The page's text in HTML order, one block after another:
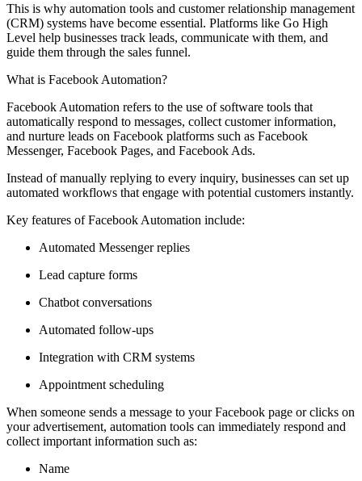
This is why automation tools and customer relationship management
(CRM) systems have become essential. Platforms like Go High
Level help businesses track leads, communicate with them, and
guide them through the sales funnel.
What is Facebook Automation?
Facebook Automation refers to the use of software tools that
automatically respond to messages, collect customer information,
and nurture leads on Facebook platforms such as Facebook
Messenger, Facebook Pages, and Facebook Ads.
Instead of manually replying to every inquiry, businesses can set up
automated workflows that engage with potential customers instantly.
Key features of Facebook Automation include:
Automated Messenger replies
Lead capture forms
Chatbot conversations
Automated follow-ups
Integration with CRM systems
Appointment scheduling
When someone sends a message to your Facebook page or clicks on
your advertisement, automation tools can immediately respond and
collect important information such as:
Name